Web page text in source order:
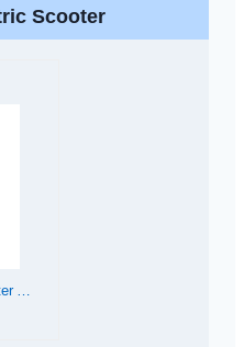
Scooter